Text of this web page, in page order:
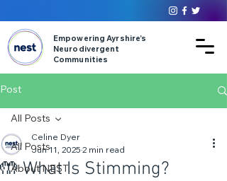
Empowering Ayrshire’s
Neurodivergent
Communities
Post
All Posts
About NEST
All Posts
🤲 What Is Stimming?
Celine Dyer
Jun 11, 2025 2 min read